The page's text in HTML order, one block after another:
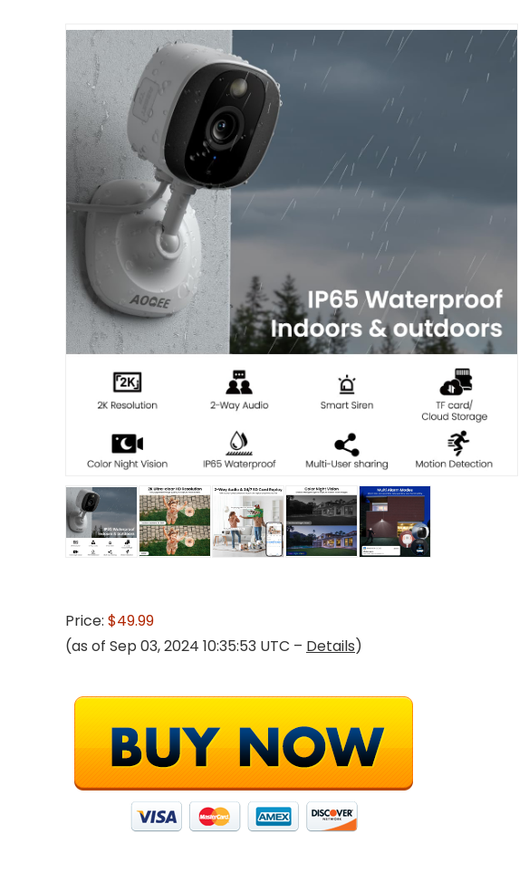
Price: $49.99
(as of Sep 03, 2024 10:35:53 UTC – Details)